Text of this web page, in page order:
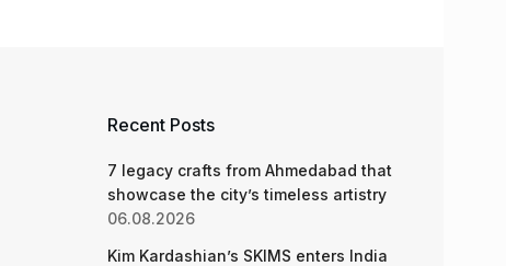
Recent Posts
7 legacy crafts from Ahmedabad that
showcase the city’s timeless artistry
06.08.2026
Kim Kardashian’s SKIMS enters India